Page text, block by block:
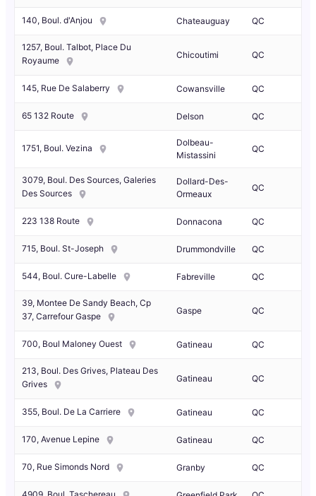
140, Boul. d'Anjou Chateauguay QC
1257, Boul. Talbot, Place Du
Royaume
Chicoutimi QC
145, Rue De Salaberry Cowansville QC
65 132 Route Delson QC
1751, Boul. Vezina
Dolbeau-
Mistassini
QC
3079, Boul. Des Sources, Galeries
Des Sources
Dollard-Des-
Ormeaux
QC
223 138 Route Donnacona QC
715, Boul. St-Joseph Drummondville QC
544, Boul. Cure-Labelle Fabreville QC
39, Montee De Sandy Beach, Cp
37, Carrefour Gaspe
Gaspe QC
700, Boul Maloney Ouest Gatineau QC
213, Boul. Des Grives, Plateau Des
Grives
Gatineau QC
355, Boul. De La Carriere Gatineau QC
170, Avenue Lepine Gatineau QC
70, Rue Simonds Nord Granby QC